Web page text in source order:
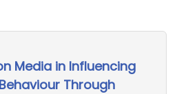
Media in Influencing
Through